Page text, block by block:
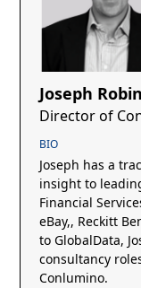
Joseph
Director of
BIO
Joseph has a
insight to
Financial
eBay,, Reckitt
to GlobalData,
consultancy
Conlumino.